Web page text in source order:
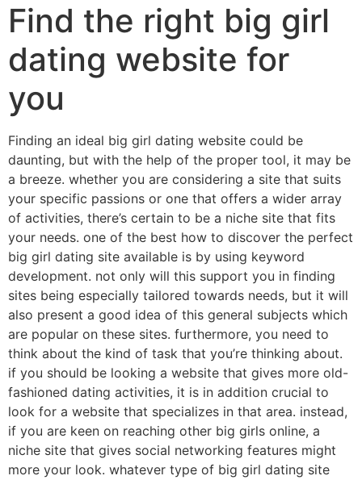
Find the right big girl
dating website for
you
Finding an ideal big girl dating website could be
daunting, but with the help of the proper tool, it may be
a breeze. whether you are considering a site that suits
your specific passions or one that offers a wider array
of activities, there’s certain to be a niche site that fits
your needs. one of the best how to discover the perfect
big girl dating site available is by using keyword
development. not only will this support you in finding
sites being especially tailored towards needs, but it will
also present a good idea of this general subjects which
are popular on these sites. furthermore, you need to
think about the kind of task that you’re thinking about.
if you should be looking a website that gives more old-
fashioned dating activities, it is in addition crucial to
look for a website that specializes in that area. instead,
if you are keen on reaching other big girls online, a
niche site that gives social networking features might
more your look. whatever type of big girl dating site